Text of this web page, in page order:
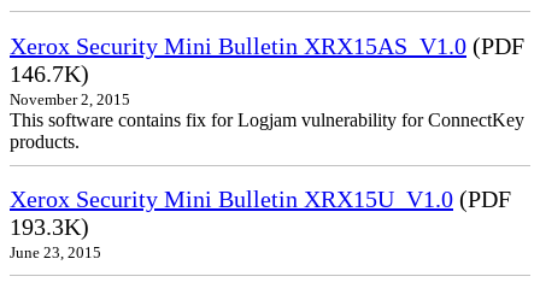
Xerox Security Mini Bulletin XRX15AS_V1.0 (PDF
146.7K)
November 2, 2015
This software contains fix for Logjam vulnerability for ConnectKey
products.
Xerox Security Mini Bulletin XRX15U_V1.0 (PDF
193.3K)
June 23, 2015